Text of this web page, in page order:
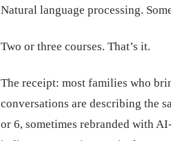
Natural language processing.
Two or three courses. That’s it.
The receipt: most families who
conversations are describing the
or 6, sometimes rebranded with